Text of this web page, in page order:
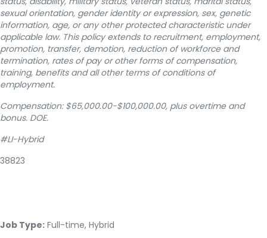
sexual orientation, gender identity or expression, sex, genetic
information, age, or any other protected characteristic under
applicable law. This policy extends to recruitment, employment,
promotion, transfer, demotion, reduction of workforce and
termination, rates of pay or other forms of compensation,
training, benefits and all other terms of conditions of
employment.
Compensation: $65,000.00-$100,000.00, plus overtime and
bonus. DOE.
#LI-Hybrid
38823
Job Type: Full-time, Hybrid